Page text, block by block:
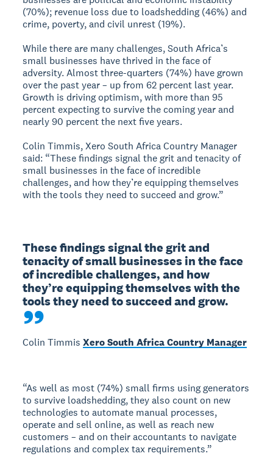
(70%); revenue loss due to loadshedding (46%) and
crime, poverty, and civil unrest (19%).
While there are many challenges, South Africa’s
small businesses have thrived in the face of
adversity. Almost three-quarters (74%) have grown
over the past year – up from 62 percent last year.
Growth is driving optimism, with more than 95
percent expecting to survive the coming year and
nearly 90 percent the next five years.
Colin Timmis, Xero South Africa Country Manager
said: “These findings signal the grit and tenacity of
small businesses in the face of incredible
challenges, and how they’re equipping themselves
with the tools they need to succeed and grow.”
These findings signal the grit and
tenacity of small businesses in the face
of incredible challenges, and how
they’re equipping themselves with the
tools they need to succeed and grow.
Colin TimmisXero South Africa Country Manager
“As well as most (74%) small firms using generators
to survive loadshedding, they also count on new
technologies to automate manual processes,
operate and sell online, as well as reach new
customers – and on their accountants to navigate
regulations and complex tax requirements.”